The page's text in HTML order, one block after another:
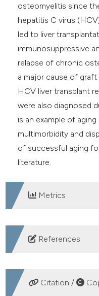
osteomyelitis since
hepatitis C virus
led to liver
immunosuppressive
relapse of chronic
a major cause of
HCV liver transplant
were also diagnosed
is an example of
multimorbidity and
of successful aging
literature.
Metrics
DOWNLOADS
References
Rowe JW, Kahn RL.
1997;37:433-40. DOI:
Citation /